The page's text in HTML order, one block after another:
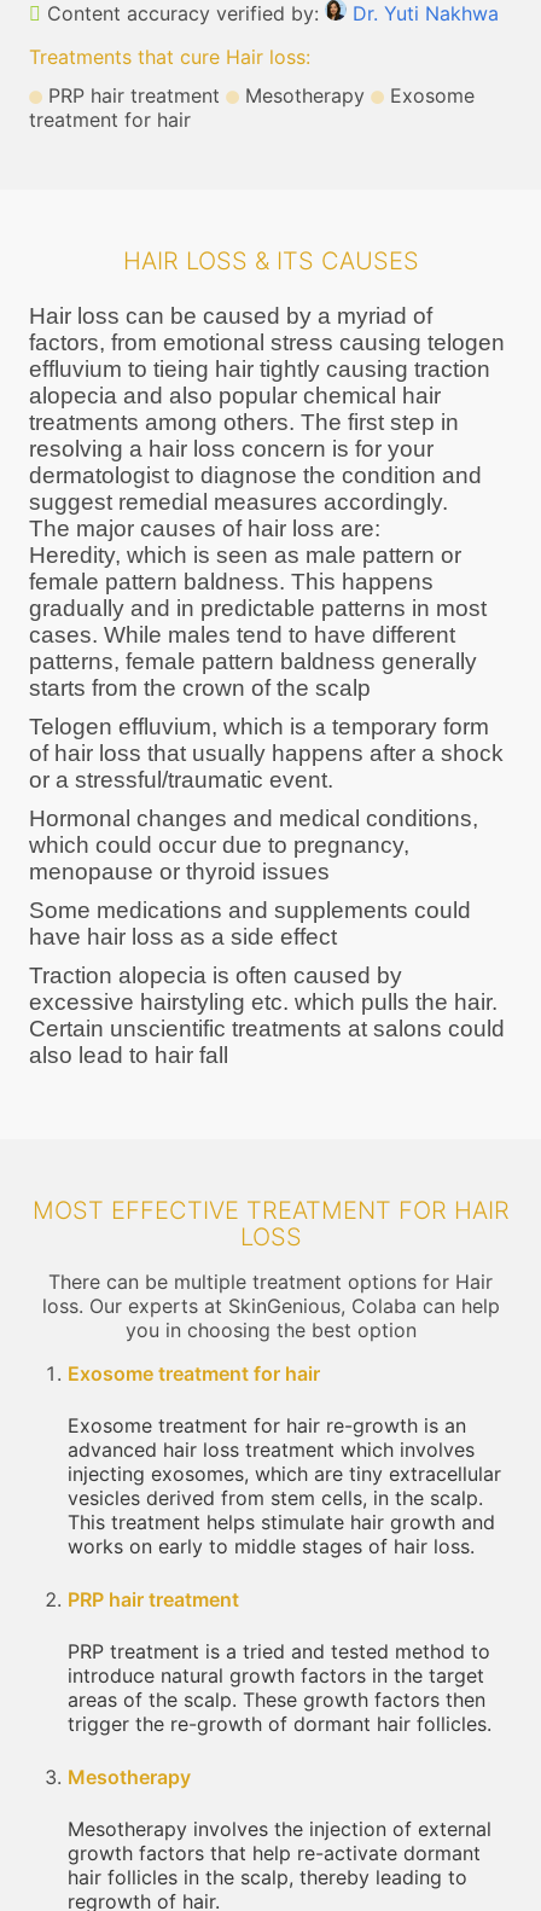
Content accuracy verified by:
Dr. Yuti Nakhwa
Treatments that cure Hair loss:
PRP hair treatment
Mesotherapy
Exosome
treatment for hair
HAIR LOSS & ITS CAUSES
Hair loss can be caused by a myriad of
factors, from emotional stress causing telogen
effluvium to tieing hair tightly causing traction
alopecia and also popular chemical hair
treatments among others. The first step in
resolving a hair loss concern is for your
dermatologist to diagnose the condition and
suggest remedial measures accordingly.
The major causes of hair loss are:
Heredity, which is seen as male pattern or
female pattern baldness. This happens
gradually and in predictable patterns in most
cases. While males tend to have different
patterns, female pattern baldness generally
starts from the crown of the scalp
Telogen effluvium, which is a temporary form
of hair loss that usually happens after a shock
or a stressful/traumatic event.
Hormonal changes and medical conditions,
which could occur due to pregnancy,
menopause or thyroid issues
Some medications and supplements could
have hair loss as a side effect
Traction alopecia is often caused by
excessive hairstyling etc. which pulls the hair.
Certain unscientific treatments at salons could
also lead to hair fall
MOST EFFECTIVE TREATMENT FOR HAIR
LOSS
There can be multiple treatment options for Hair
loss. Our experts at SkinGenious, Colaba can help
you in choosing the best option
Exosome treatment for hair
Exosome treatment for hair re-growth is an
advanced hair loss treatment which involves
injecting exosomes, which are tiny extracellular
vesicles derived from stem cells, in the scalp.
This treatment helps stimulate hair growth and
works on early to middle stages of hair loss.
PRP hair treatment
PRP treatment is a tried and tested method to
introduce natural growth factors in the target
areas of the scalp. These growth factors then
trigger the re-growth of dormant hair follicles.
Mesotherapy
Mesotherapy involves the injection of external
growth factors that help re-activate dormant
hair follicles in the scalp, thereby leading to
regrowth of hair.